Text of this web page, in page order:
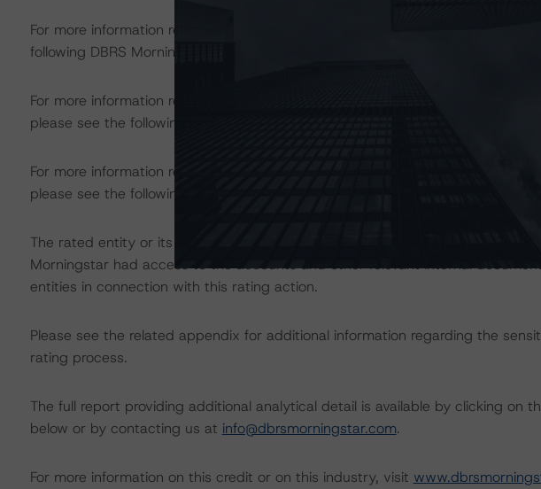
For more information regarding rating methodologies and Coronavirus
following DBRS Morningstar press release:
https://
For more information regarding structured finance rating methodologies and
please see the following DBRS Morningstar press release:
https://
For more information regarding the structured finance rating approach and
please see the following DBRS Morningstar press release:
The rated entity or its related entities did participate in the rating process for
Morningstar had access to the accounts and other relevant internal
entities in connection with this rating action.
Please see the related appendix for additional information regarding the
rating process.
The full report providing additional analytical detail is available by clicking on
below or by contacting us at info@dbrsmorningstar.com.
For more information on this credit or on this industry, visit